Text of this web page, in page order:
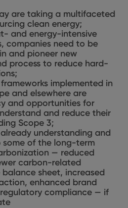
are taking a multifaceted
clean energy;
and energy-intensive
companies need to be
and pioneer new
process to reduce hard-
implemented in
and elsewhere are
and opportunities for
and reduce their
Scope 3;
understanding and
of the long-term
— reduced
carbon-related
sheet, increased
enhanced brand
compliance — if